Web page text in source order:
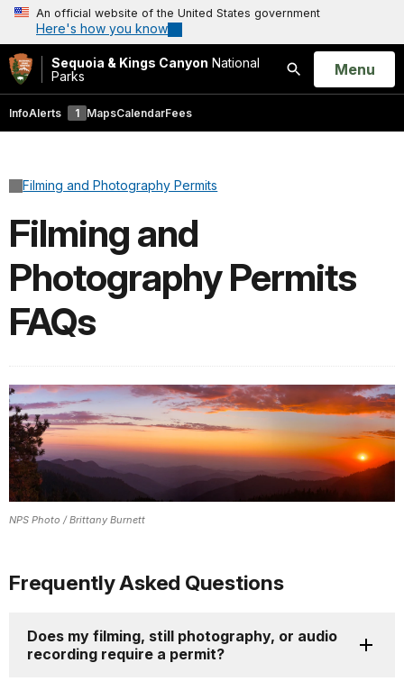
An official website of the United States government
Here's how you know
Sequoia & Kings Canyon National
Parks
Search
Open
Menu
InfoAlerts 1 MapsCalendarFees
Filming and Photography Permits
Filming and
Photography Permits
FAQs
NPS Photo / Brittany Burnett
Frequently Asked Questions
Does my filming, still photography, or audio
recording require a permit?